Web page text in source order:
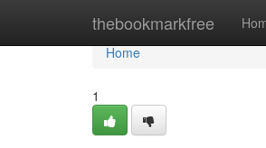
thebookmarkfree
Home
Home
1